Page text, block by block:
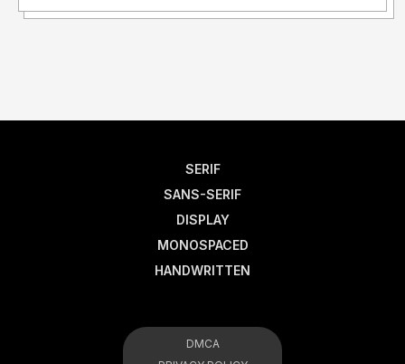
SERIF
SANS-SERIF
DISPLAY
MONOSPACED
HANDWRITTEN
DMCA